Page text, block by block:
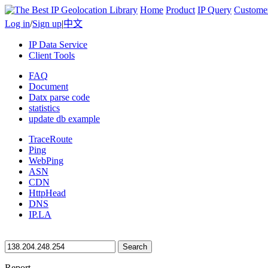
Home Product IP Query
Log in/Sign up|中文
IP Data Service
Client Tools
FAQ
Document
Datx parse code
statistics
update db example
TraceRoute
Ping
WebPing
ASN
CDN
HttpHead
DNS
IP.LA
Search